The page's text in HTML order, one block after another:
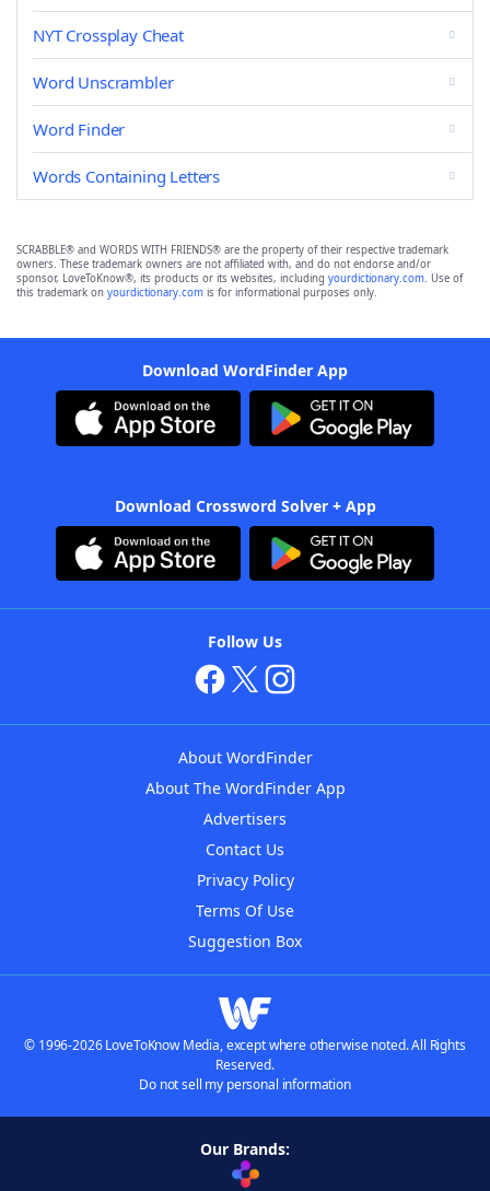
NYT Crossplay Cheat
Word Unscrambler
Word Finder
Words Containing Letters
SCRABBLE® and WORDS WITH FRIENDS® are the property of their respective trademark
owners. These trademark owners are not affiliated with, and do not endorse and/or
sponsor, LoveToKnow®, its products or its websites, including yourdictionary.com. Use of
this trademark on yourdictionary.com is for informational purposes only.
Download WordFinder App
Download Crossword Solver + App
Follow Us
About WordFinder
About The WordFinder App
Advertisers
Contact Us
Privacy Policy
Terms Of Use
Suggestion Box
© 1996-2026 LoveToKnow Media, except where otherwise noted. All Rights
Reserved.
Do not sell my personal information
Our Brands: